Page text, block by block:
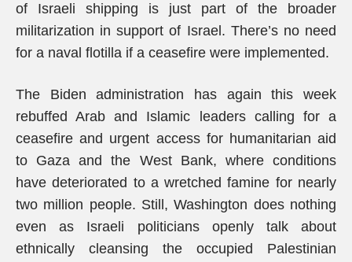
of Israeli shipping is just part of the broader
militarization in support of Israel. There’s no need
for a naval flotilla if a ceasefire were implemented.
The Biden administration has again this week
rebuffed Arab and Islamic leaders calling for a
ceasefire and urgent access for humanitarian aid
to Gaza and the West Bank, where conditions
have deteriorated to a wretched famine for nearly
two million people. Still, Washington does nothing
even as Israeli politicians openly talk about
ethnically cleansing the occupied Palestinian